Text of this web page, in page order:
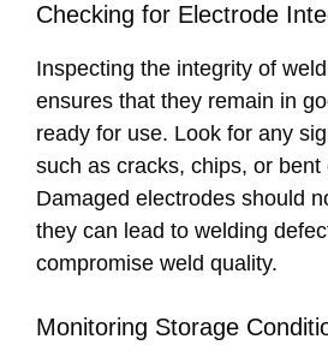
Checking for Electrode
Inspecting the integrity of
ensures that they remain in
ready for use. Look for any
such as cracks, chips, or bent
Damaged electrodes should
they can lead to welding
compromise weld quality.
Monitoring Storage